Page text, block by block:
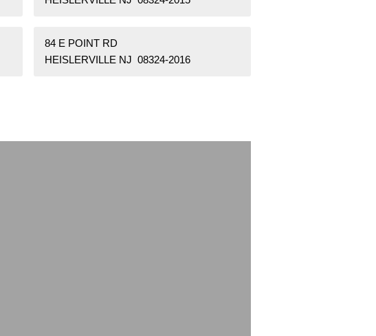
84 E POINT RD
HEISLERVILLE NJ 08324-2016